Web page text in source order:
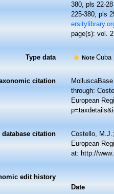
380, pls 22-
225-380, pls
page(s): vol.
Type data NoteCuba
citation
through:
European
citation
Costello,
European
at: http://
edit history
Date